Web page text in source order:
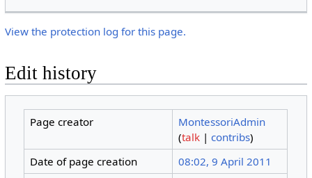
View the protection log for this page.
Edit history
Page creator
MontessoriAdmin
(talk |contribs)
Date of page creation
08:02, 9 April 2011